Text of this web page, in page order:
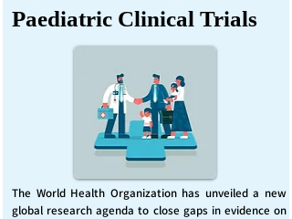
Paediatric Clinical Trials
The World Health Organization has unveiled a new
global research agenda to close gaps in evidence on